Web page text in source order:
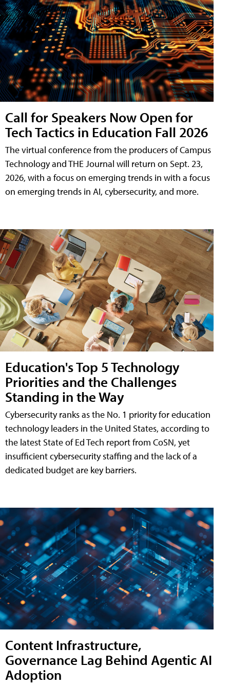
Call for Speakers Now Open for
Tech Tactics in Education Fall 2026
The virtual conference from the producers of Campus
Technology and THE Journal will return on Sept. 23,
2026, with a focus on emerging trends in with a focus
on emerging trends in AI, cybersecurity, and more.
Education's Top 5 Technology
Priorities and the Challenges
Standing in the Way
Cybersecurity ranks as the No. 1 priority for education
technology leaders in the United States, according to
the latest State of Ed Tech report from CoSN, yet
insufficient cybersecurity staffing and the lack of a
dedicated budget are key barriers.
Content Infrastructure,
Governance Lag Behind Agentic AI
Adoption